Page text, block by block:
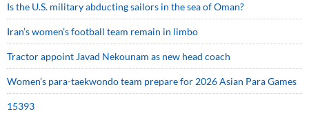
Is the U.S. military abducting sailors in the sea of Oman?
Iran’s women’s football team remain in limbo
Tractor appoint Javad Nekounam as new head coach
Women’s para-taekwondo team prepare for 2026 Asian Para Games
15393